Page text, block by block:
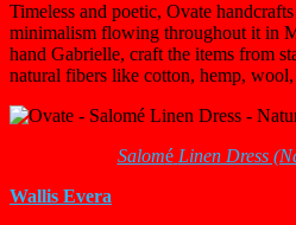
Timeless and poetic, Ovate
minimalism flowing throughout it in
hand Gabrielle, craft the items from
natural fibers like cotton, hemp,
Salomé Linen Dress
Wallis Evera